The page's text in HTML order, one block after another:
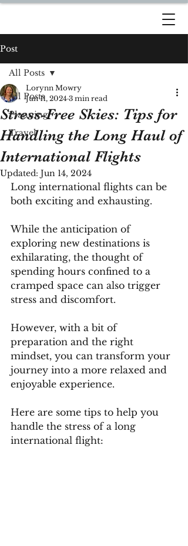
Post
All Posts
Planning
Travel
All Posts
Stress-Free Skies: Tips for
Handling the Long Haul of
International Flights
Lorynn Mowry
Jun 11, 2024 3 min read
Updated: Jun 14, 2024
Long international flights can be
both exciting and exhausting.
While the anticipation of
exploring new destinations is
exhilarating, the thought of
spending hours confined to a
cramped space can also trigger
stress and discomfort.
However, with a bit of
preparation and the right
mindset, you can transform your
journey into a more relaxed and
enjoyable experience.
Here are some tips to help you
handle the stress of a long
international flight: